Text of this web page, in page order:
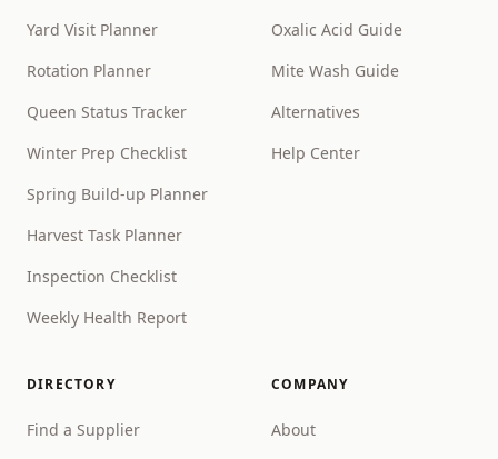
Yard Visit Planner
Rotation Planner
Queen Status Tracker
Winter Prep Checklist
Spring Build-up Planner
Harvest Task Planner
Inspection Checklist
Weekly Health Report
Oxalic Acid Guide
Mite Wash Guide
Alternatives
Help Center
DIRECTORY
Find a Supplier
COMPANY
About